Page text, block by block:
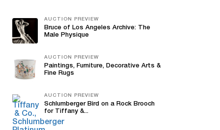
AUCTION PREVIEW
Bruce of Los Angeles Archive: The
Male Physique
AUCTION PREVIEW
Paintings, Furniture, Decorative Arts &
Fine Rugs
AUCTION PREVIEW
Schlumberger Bird on a Rock Brooch
for Tiffany &...